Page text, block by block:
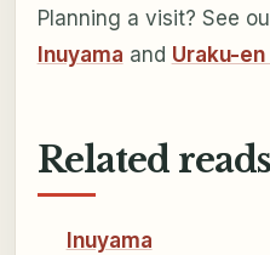
Planning a visit? See
Inuyama and Uraku-
Related reads
Inuyama